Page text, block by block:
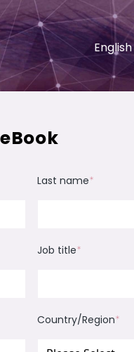
English
Last name*
Job title*
Country/Region*